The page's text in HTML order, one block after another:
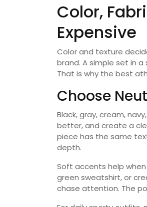
Color,
Expensive
Color and texture
brand. A simple set in
That is why the best
Choose
Black, gray, cream,
better, and create a
piece has the same
depth.
Soft accents help
green sweatshirt, or
chase attention. The